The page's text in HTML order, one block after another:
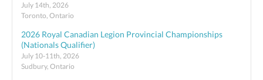
July 14th, 2026
Toronto, Ontario
2026 Royal Canadian Legion Provincial Championships
(Nationals Qualifier)
July 10-11th, 2026
Sudbury, Ontario